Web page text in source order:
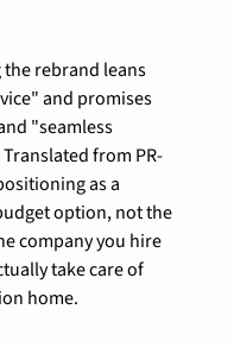
rebrand leans
and promises
"seamless
from PR-
as a
option, not the
company you hire
take care of
home.